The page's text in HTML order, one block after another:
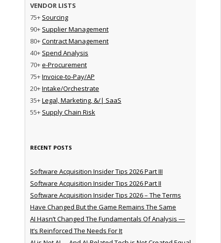
VENDOR LISTS
75+ Sourcing
90+ Supplier Management
80+Contract Management
40+ Spend Analysis
70+e-Procurement
75+Invoice-to-Pay/AP
20+Intake/Orchestrate
35+Legal, Marketing, &/| SaaS
55+ Supply Chain Risk
RECENT POSTS
Software Acquisition Insider Tips 2026 Part III
Software Acquisition Insider Tips 2026 Part II
Software Acquisition Insider Tips 2026 – The Terms
Have Changed But the Game Remains The Same
AI Hasn’t Changed The Fundamentals Of Analysis —
It’s Reinforced The Needs For It